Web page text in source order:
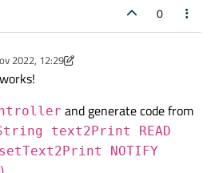
0
2022, 12:29
and generate code from
text2Print READ
NOTIFY